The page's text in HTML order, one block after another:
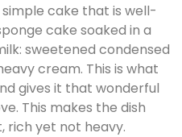
simple cake that is well-
cake soaked in a
sweetened condensed
cream. This is what
gives it that wonderful
This makes the dish
rich yet not heavy.